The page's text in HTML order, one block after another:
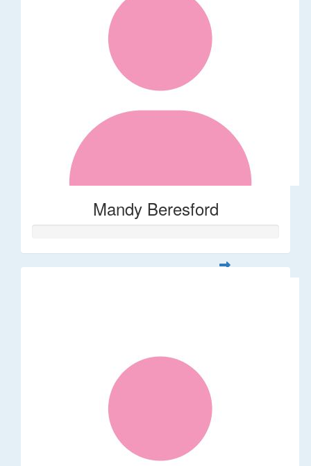
Mandy Beresford